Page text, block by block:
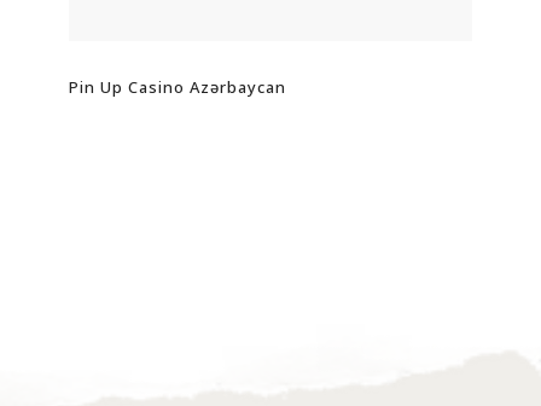
Pin Up Casino Azərbaycan